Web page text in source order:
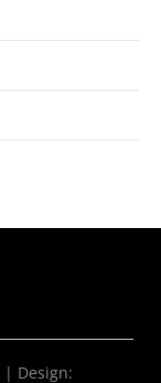
| Design: